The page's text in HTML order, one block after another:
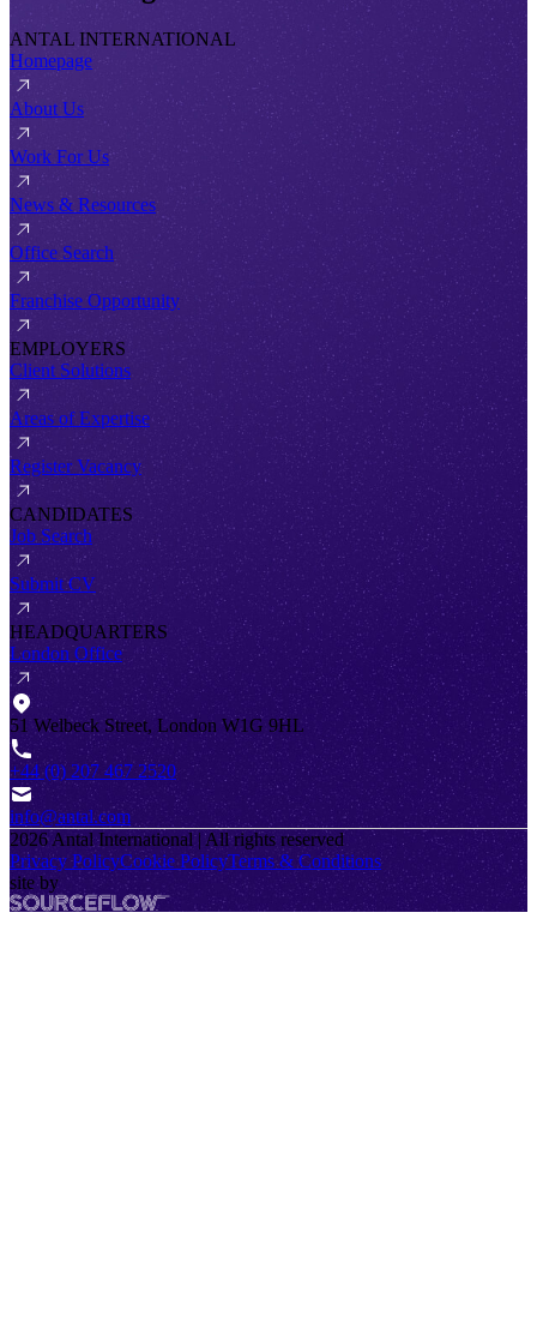
ANTAL INTERNATIONAL
Homepage
About Us
Work For Us
News & Resources
Office Search
Franchise Opportunity
EMPLOYERS
Client Solutions
Areas of Expertise
Register Vacancy
CANDIDATES
Job Search
Submit CV
HEADQUARTERS
London Office
51 Welbeck Street, London W1G 9HL
+44 (0) 207 467 2520
info@antal.com
2026 Antal International | All rights reserved
Privacy PolicyCookie PolicyTerms & Conditions
site by
SourceFlow